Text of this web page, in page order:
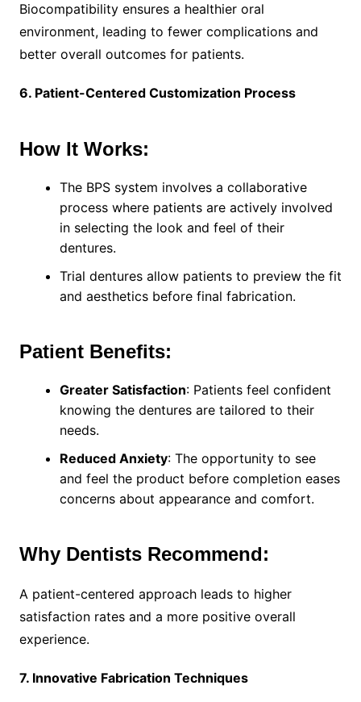
Biocompatibility ensures a healthier oral
environment, leading to fewer complications and
better overall outcomes for patients.
6. Patient-Centered Customization Process
How It Works:
The BPS system involves a collaborative
process where patients are actively involved
in selecting the look and feel of their
dentures.
Trial dentures allow patients to preview the fit
and aesthetics before final fabrication.
Patient Benefits:
Greater Satisfaction: Patients feel confident
knowing the dentures are tailored to their
needs.
Reduced Anxiety: The opportunity to see
and feel the product before completion eases
concerns about appearance and comfort.
Why Dentists Recommend:
A patient-centered approach leads to higher
satisfaction rates and a more positive overall
experience.
7. Innovative Fabrication Techniques